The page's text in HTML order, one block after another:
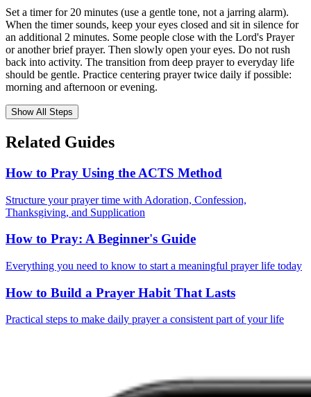
Set a timer for 20 minutes (use a gentle tone, not a jarring alarm).
When the timer sounds, keep your eyes closed and sit in silence for
an additional 2 minutes. Some people close with the Lord's Prayer
or another brief prayer. Then slowly open your eyes. Do not rush
back into activity. The transition from deep prayer to everyday life
should be gentle. Practice centering prayer twice daily if possible:
morning and afternoon or evening.
Show All Steps
Related Guides
How to Pray Using the ACTS Method
Structure your prayer time with Adoration, Confession,
Thanksgiving, and Supplication
How to Pray: A Beginner's Guide
Everything you need to know to start a meaningful prayer life today
How to Build a Prayer Habit That Lasts
Practical steps to make daily prayer a consistent part of your life